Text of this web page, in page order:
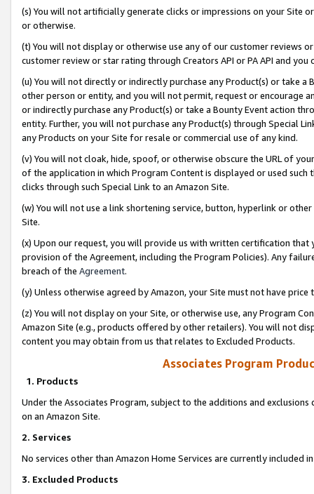
(s) You will not artificially generate clicks or impressions on your Site
or otherwise.
(t) You will not display or otherwise use any of our customer reviews
customer review or star rating through Creators API or PA API and
(u) You will not directly or indirectly purchase any Product(s) or take
other person or entity, and you will not permit, request or encourage
or indirectly purchase any Product(s) or take a Bounty Event action
entity. Further, you will not purchase any Product(s) through Special
any Products on your Site for resale or commercial use of any kind.
(v) You will not cloak, hide, spoof, or otherwise obscure the URL of
of the application in which Program Content is displayed or used
clicks through such Special Link to an Amazon Site.
(w) You will not use a link shortening service, button, hyperlink or
Site.
(x) Upon our request, you will provide us with written certification
provision of the Agreement, including the Program Policies). Any
breach of the Agreement.
(y) Unless otherwise agreed by Amazon, your Site must not have
(z) You will not display on your Site, or otherwise use, any Program
Amazon Site (e.g., products offered by other retailers). You will not
content you may obtain from us that relates to Excluded Products.
Associates Program
1. Products
Under the Associates Program, subject to the additions and
on an Amazon Site.
2. Services
No services other than Amazon Home Services are currently included
3. Excluded Products